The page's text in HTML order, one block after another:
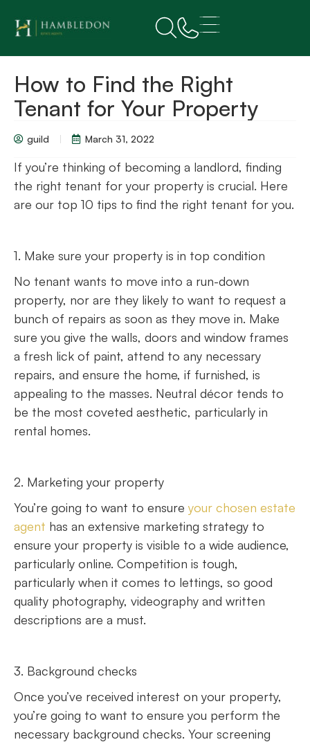
How to Find the Right
Tenant for Your Property
guild March 31, 2022
If you’re thinking of becoming a landlord, finding
the right tenant for your property is crucial. Here
are our top 10 tips to find the right tenant for you.
1. Make sure your property is in top condition
No tenant wants to move into a run-down
property, nor are they likely to want to request a
bunch of repairs as soon as they move in. Make
sure you give the walls, doors and window frames
a fresh lick of paint, attend to any necessary
repairs, and ensure the home, if furnished, is
appealing to the masses. Neutral décor tends to
be the most coveted aesthetic, particularly in
rental homes.
2. Marketing your property
You’re going to want to ensure your chosen estate
agent has an extensive marketing strategy to
ensure your property is visible to a wide audience,
particularly online. Competition is tough,
particularly when it comes to lettings, so good
quality photography, videography and written
descriptions are a must.
3. Background checks
Once you’ve received interest on your property,
you’re going to want to ensure you perform the
necessary background checks. Your screening